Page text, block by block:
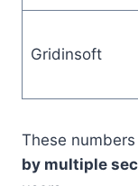
Gridinsoft
These
by multiple